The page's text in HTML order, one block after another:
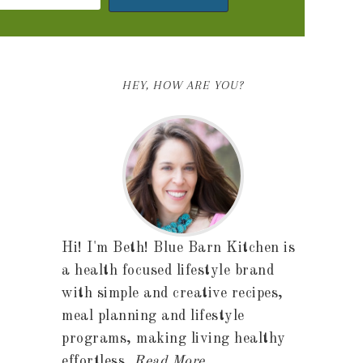
HEY, HOW ARE YOU?
Hi! I'm Beth! Blue Barn Kitchen is
a health focused lifestyle brand
with simple and creative recipes,
meal planning and lifestyle
programs, making living healthy